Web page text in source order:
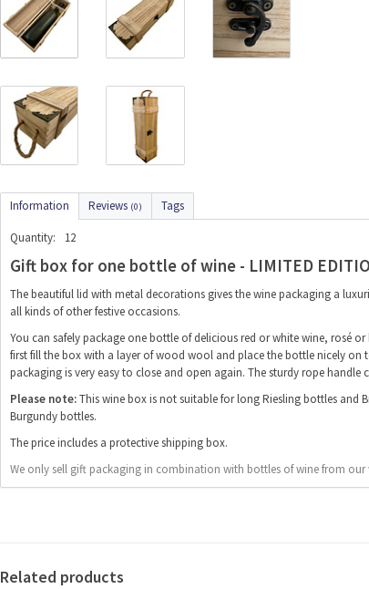
Information Reviews (0) Tags
Quantity: 12
Gift box for one bottle of wine - LIMITED
The beautiful lid with metal decorations gives the wine packaging a
all kinds of other festive occasions.
You can safely package one bottle of delicious red or white wine, rosé
first fill the box with a layer of wood wool and place the bottle nicely
packaging is very easy to close and open again. The sturdy rope handle
Please note:This wine box is not suitable for long Riesling bottles and
Burgundy bottles.
The price includes a protective shipping box.
We only sell gift packaging in combination with bottles of wine from
Related products